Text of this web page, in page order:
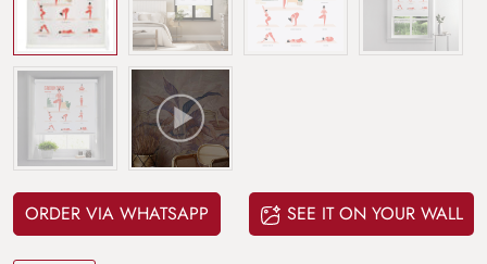
ORDER VIA WHATSAPP SEE IT ON YOUR WALL